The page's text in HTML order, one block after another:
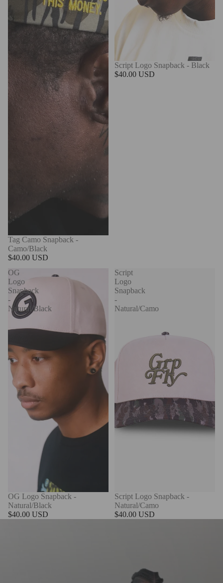
Tag Camo Snapback -
Camo/Black
$40.00 USD
Script Logo Snapback - Black
$40.00 USD
OG
Logo
Snapback
-
Natural/Black
OG Logo Snapback -
Natural/Black
$40.00 USD
Script
Logo
Snapback
-
Natural/Camo
Script Logo Snapback -
Natural/Camo
$40.00 USD